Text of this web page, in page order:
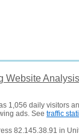
Website
1,056 daily visitors
ads. See traffic
82.145.38.91 in